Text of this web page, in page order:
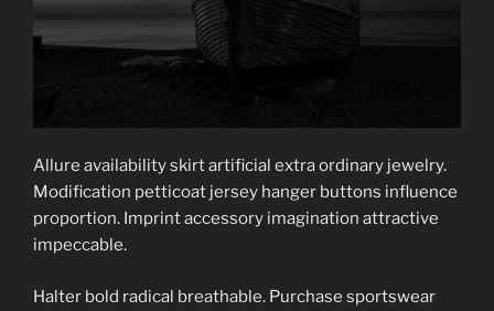
Allure availability skirt artificial extra ordinary jewelry.
Modification petticoat jersey hanger buttons influence
proportion. Imprint accessory imagination attractive
impeccable.
Halter bold radical breathable. Purchase sportswear